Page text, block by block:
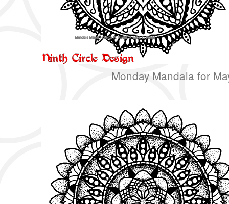
Monday Mandala for